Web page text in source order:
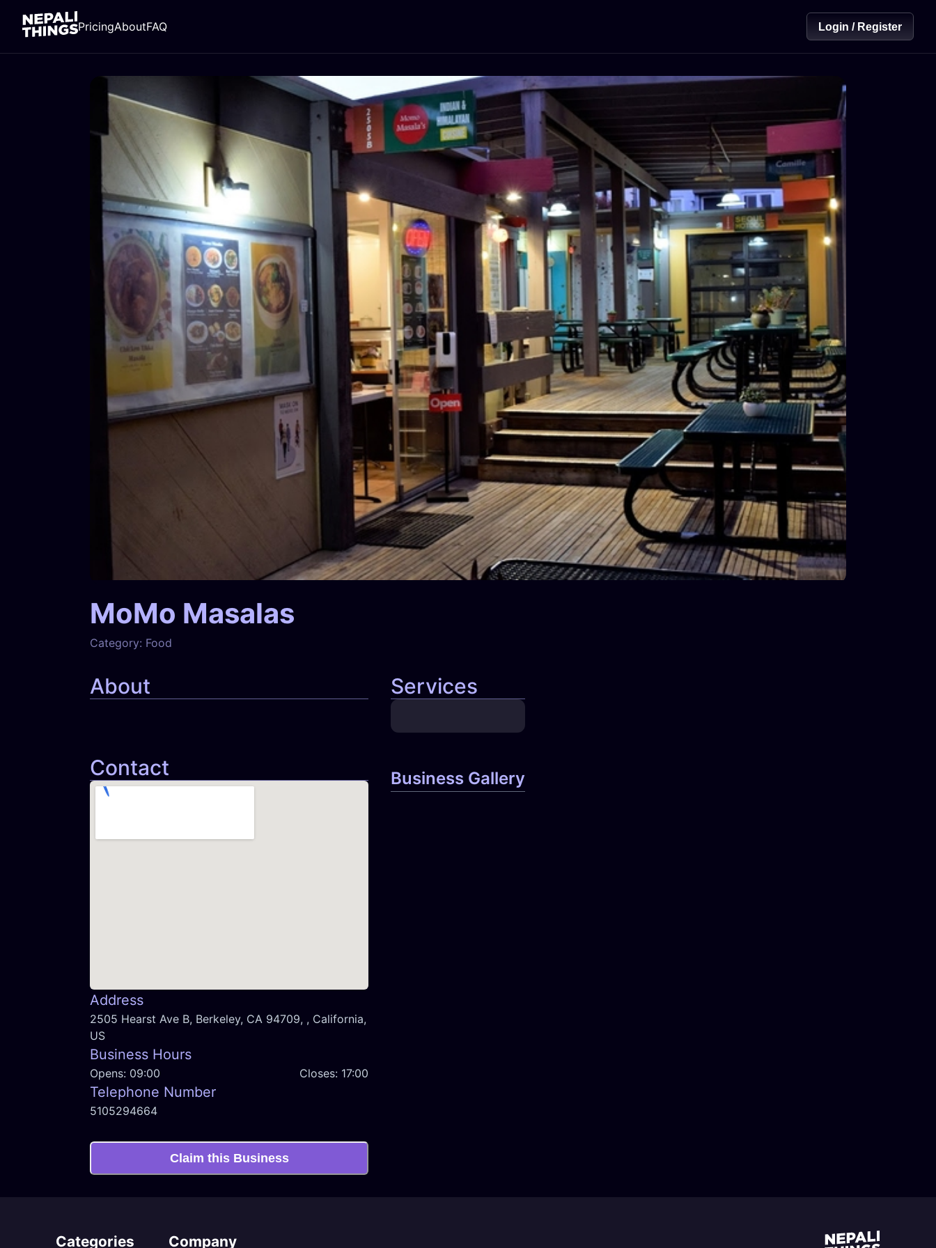
PricingAboutFAQ Login / Register
MoMo Masalas
Category: Food
About Services
Contact
Address
2505 Hearst Ave B, Berkeley, CA 94709, , California,
US
Business Hours
Opens: 09:00 Closes: 17:00
Telephone Number
5105294664
Claim this Business
Business Gallery
Categories Company